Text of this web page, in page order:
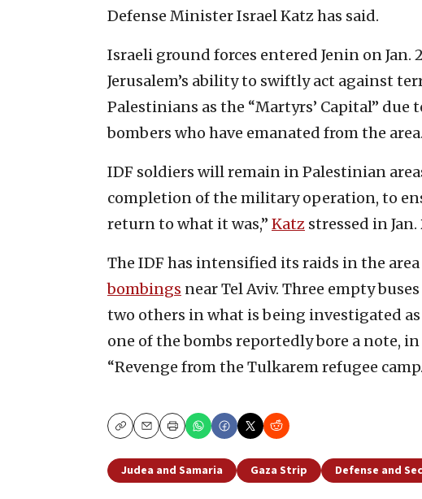
Defense Minister Israel Katz has said.
Israeli ground forces entered Jenin on
Jerusalem’s ability to swiftly act against
Palestinians as the “Martyrs’ Capital”
bombers who have emanated from the area.
IDF soldiers will remain in Palestinian
completion of the military operation, to
return to what it was,” Katz stressed in
The IDF has intensified its raids in the
bombings near Tel Aviv. Three empty
two others in what is being investigated
one of the bombs reportedly bore a note,
“Revenge from the Tulkarem refugee
CopyEmailPrint
Judea and Samaria Gaza Strip Defense and